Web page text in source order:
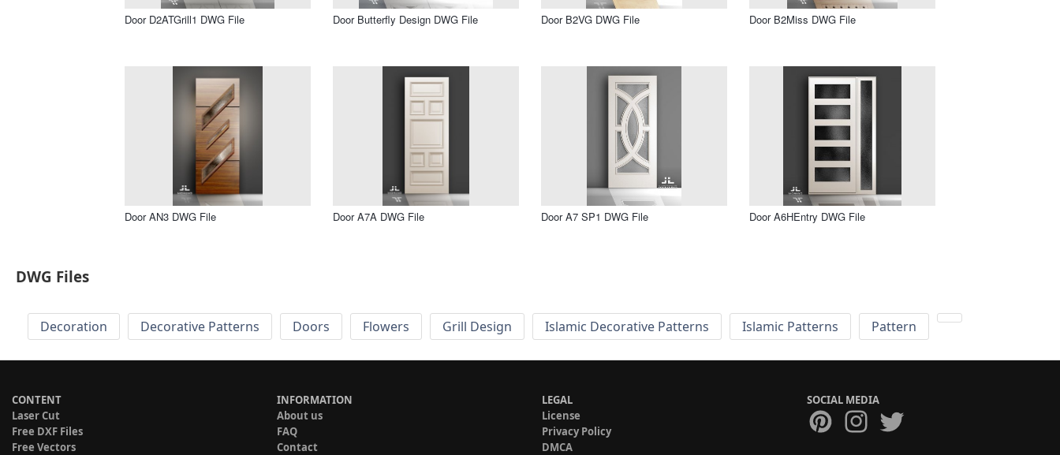
Door D2ATGrill1 DWG File Door Butterfly Design DWG File Door B2VG DWG File Door B2Miss DWG File
Door AN3 DWG File Door A7A DWG File Door A7 SP1 DWG File Door A6HEntry DWG File
DWG Files
Decoration Decorative Patterns Doors Flowers Grill Design Islamic Decorative Patterns Islamic Patterns Pattern
CONTENT
Laser Cut
Free DXF Files
Free Vectors
INFORMATION
About us
FAQ
Contact
LEGAL
License
Privacy Policy
DMCA
SOCIAL MEDIA